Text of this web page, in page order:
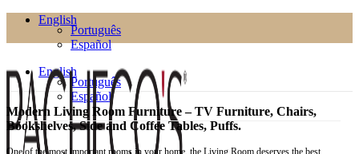
English
Português
Español
English
Português
Español
Modern Living Room Furniture – TV Furniture, Chairs,
Bookshelves, Side and Coffee Tables, Puffs.
One of the most important rooms in your home, the Living Room deserves the best